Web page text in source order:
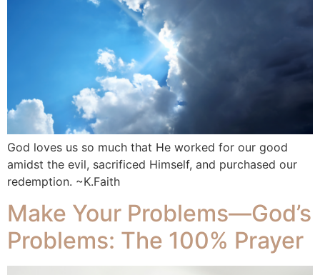
God loves us so much that He worked for our good
amidst the evil, sacrificed Himself, and purchased our
redemption. ~K.Faith
Make Your Problems—God’s
Problems: The 100% Prayer